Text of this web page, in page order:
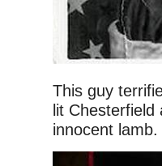
This guy
lit
innocent lamb.